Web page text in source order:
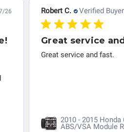
troubleshooting assistance and
responsible for the improper
26 Robert C. Verified Buyer
Great service
Great service and fast.
2010 - 2015
ABS/VSA Module